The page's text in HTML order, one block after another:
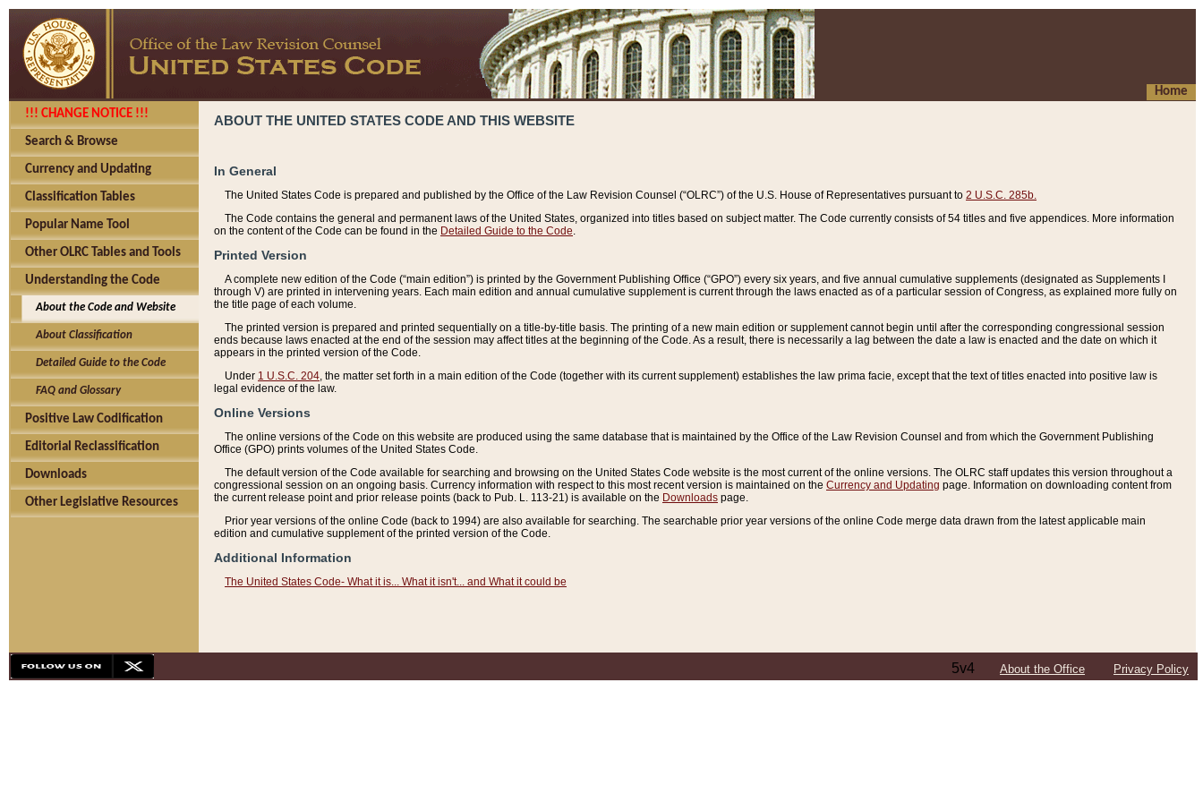
Home
!!! CHANGE NOTICE !!!
Search & Browse
Currency and Updating
Classification Tables
Popular Name Tool
Other OLRC Tables and Tools
Understanding the Code
About the Code and Website
About Classification
Detailed Guide to the Code
FAQ and Glossary
Positive Law Codification
Editorial Reclassification
Downloads
Other Legislative Resources
ABOUT THE UNITED STATES CODE AND THIS WEBSITE
In General
The United States Code is prepared and published by the Office of the Law Revision Counsel (“OLRC”) of the U.S. House of Representatives pursuant to 2 U.S.C. 285b.
The Code contains the general and permanent laws of the United States, organized into titles based on subject matter. The Code currently consists of 54 titles and five appendices. More information
on the content of the Code can be found in the Detailed Guide to the Code
Printed Version
A complete new edition of the Code (“main edition”) is printed by the Government Publishing Office (“GPO”) every six years, and five annual cumulative supplements (designated as Supplements I
through V) are printed in intervening years. Each main edition and annual cumulative supplement is current through the laws enacted as of a particular session of Congress, as explained more fully on
the title page of each volume.
The printed version is prepared and printed sequentially on a title-by-title basis. The printing of a new main edition or supplement cannot begin until after the corresponding congressional session
ends because laws enacted at the end of the session may affect titles at the beginning of the Code. As a result, there is necessarily a lag between the date a law is enacted and the date on which it
appears in the printed version of the Code.
Under 1 U.S.C. 204 , the matter set forth in a main edition of the Code (together with its current supplement) establishes the law prima facie, except that the text of titles enacted into positive law is
legal evidence of the law.
Online Versions
The online versions of the Code on this website are produced using the same database that is maintained by the Office of the Law Revision Counsel and from which the Government Publishing
Office (GPO) prints volumes of the United States Code.
The default version of the Code available for searching and browsing on the United States Code website is the most current of the online versions. The OLRC staff updates this version throughout a
congressional session on an ongoing basis. Currency information with respect to this most recent version is maintained on the Currency and Updating page. Information on downloading content from
the current release point and prior release points (back to Pub. L. 113-21) is available on the Downloads page.
Prior year versions of the online Code (back to 1994) are also available for searching. The searchable prior year versions of the online Code merge data drawn from the latest applicable main
edition and cumulative supplement of the printed version of the Code.
Additional Information
The United States Code- What it is... What it isn't... and What it could be
5v4 About the Office Privacy Policy